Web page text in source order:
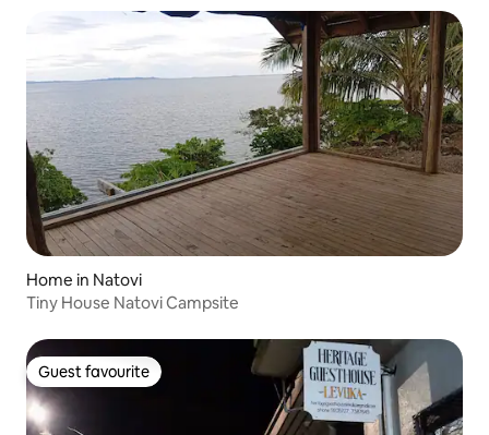
Home in Natovi
Tiny House Natovi Campsite
Guest favourite
Guest favourite